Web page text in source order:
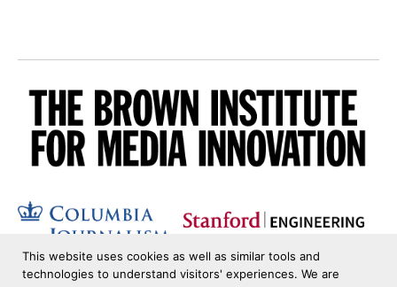
This website uses cookies as well as similar tools and
technologies to understand visitors' experiences. We are